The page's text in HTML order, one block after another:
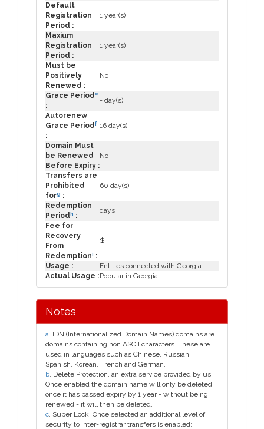
Default
Registration
Period :
1 year(s)
Maxium
Registration
Period :
1 year(s)
Must be
Positively
Renewed :
No
Grace Period e
:
- day(s)
Autorenew
Grace Periodf
:
16 day(s)
Domain Must
be Renewed
Before Expiry :
No
Transfers are
Prohibited
forg :
60 day(s)
Redemption
Period h :
days
Fee for
Recovery
From
Redemptioni :
$
Usage :
Entities connected with Georgia
Actual Usage :Popular in Georgia
Notes
a. IDN (Internationalized Domain Names) domains are
domains containing non ASCII characters. These are
used in languages such as Chinese, Russian,
Spanish, Korean, French and German.
b. Delete Protection, an extra service provided by us.
Once enabled the domain name will only be deleted
once it has passed expiry by 1 year - without being
renewed - it will then be deleted.
c. Super Lock, Once selected an additional level of
security to inter-registrar transfers is enabled;